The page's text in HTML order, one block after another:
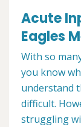
Acute
Eagles
With so
you know
understand
difficult.
struggling